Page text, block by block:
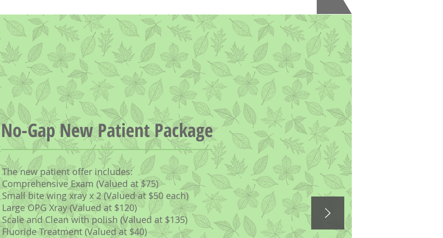
No-Gap New Patient Package
The new patient offer includes:
Comprehensive Exam (Valued at $75)
Small bite wing xray x 2 (Valued at $50 each)
Large OPG Xray (Valued at $120)
Scale and Clean with polish (Valued at $135)
Fluoride Treatment (Valued at $40)